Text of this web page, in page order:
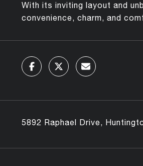
With its inviting layout and
convenience, charm, and
5892 Raphael Drive,